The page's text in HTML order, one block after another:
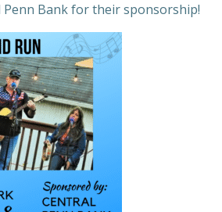
Bank for their sponsorship!